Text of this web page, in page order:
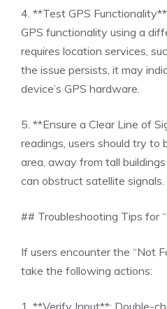
4. **Test GPS
GPS functionality using a
requires location services,
the issue persists, it may
device’s GPS hardware.
5. **Ensure a Clear Line of
readings, users should try to
area, away from tall
can obstruct satellite signals.
## Troubleshooting Tips for
If users encounter the “Not
take the following actions:
1. **Verify Input**: Double-